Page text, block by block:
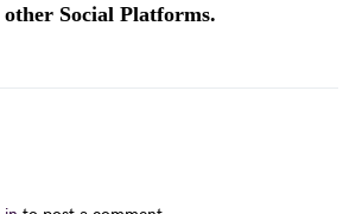
Social Platforms.